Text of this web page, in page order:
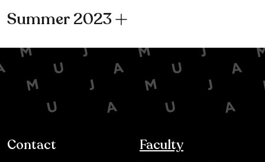
Summer 2023
Contact Faculty